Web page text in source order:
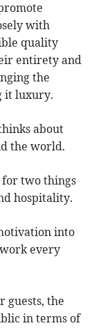
with
quality
entirety and
the
it luxury.
about
the world.
for two things
hospitality.
into
every
guests, the
in terms of